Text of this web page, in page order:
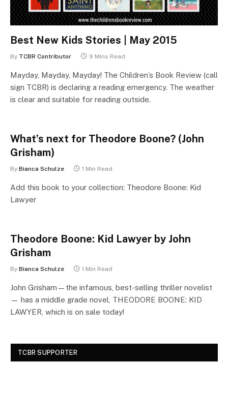
Best New Kids Stories | May 2015
By TCBR Contributor 9 Mins Read
Mayday, Mayday, Mayday! The Children’s Book Review (call
sign TCBR) is declaring a reading emergency. The weather
is clear and suitable for reading outside.
What’s next for Theodore Boone? (John
Grisham)
By Bianca Schulze 1 Min Read
Add this book to your collection: Theodore Boone: Kid
Lawyer
Theodore Boone: Kid Lawyer by John
Grisham
By Bianca Schulze 1 Min Read
John Grisham—the infamous, best-selling thriller novelist
— has a middle grade novel, THEODORE BOONE: KID
LAWYER, which is on sale today!
TCBR SUPPORTER